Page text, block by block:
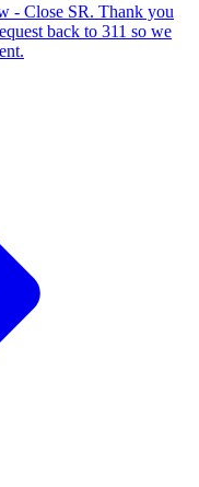
- Close SR. Thank you
back to 311 so we